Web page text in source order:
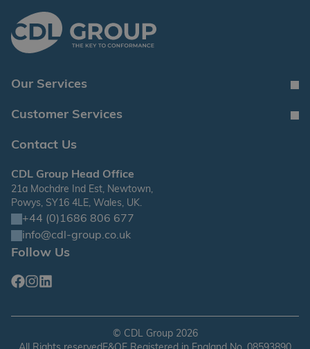
Our Services
Customer Services
Contact Us
CDL Group Head Office
21a Mochdre Ind Est, Newtown,
Powys, SY16 4LE, Wales, UK.
+44 (0)1686 806 677
info@cdl-group.co.uk
Follow Us
Facebook
Instagram
Linkedin
© CDL Group2026